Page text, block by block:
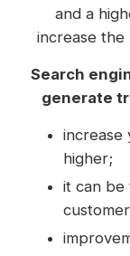
and a
increase
Search
generate
increase
higher;
it can be